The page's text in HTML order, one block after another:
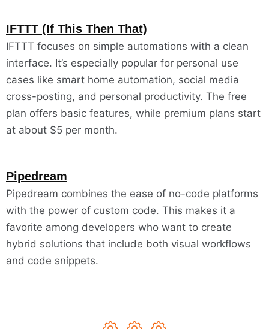
IFTTT (If This Then That)
IFTTT focuses on simple automations with a clean
interface. It’s especially popular for personal use
cases like smart home automation, social media
cross-posting, and personal productivity. The free
plan offers basic features, while premium plans start
at about $5 per month.
Pipedream
Pipedream combines the ease of no-code platforms
with the power of custom code. This makes it a
favorite among developers who want to create
hybrid solutions that include both visual workflows
and code snippets.